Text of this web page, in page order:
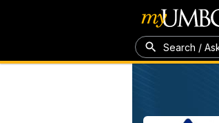
Search /